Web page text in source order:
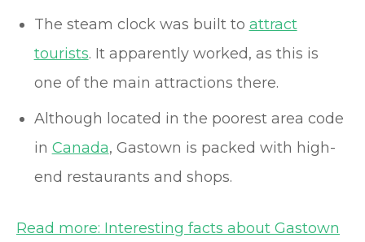
The steam clock was built to attract
tourists. It apparently worked, as this is
one of the main attractions there.
Although located in the poorest area code
in Canada, Gastown is packed with high-
end restaurants and shops.
Read more: Interesting facts about Gastown